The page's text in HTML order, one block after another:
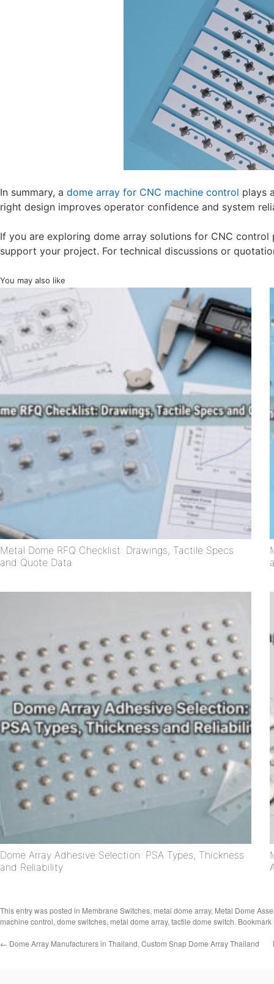
In summary, a dome array for CNC machine control plays
right design improves operator confidence and system
If you are exploring dome array solutions for CNC
support your project. For technical discussions or
You may also like
Metal Dome RFQ Checklist: Drawings, Tactile Specs
and Quote Data
Dome Array Adhesive Selection: PSA Types, Thickness
and Reliability
This entry was posted in Membrane Switches, metal dome array, Metal Dome
machine control, dome switches, metal dome array, tactile dome switch.
← Dome Array Manufacturers in Thailand, Custom Snap Dome Array Thailand